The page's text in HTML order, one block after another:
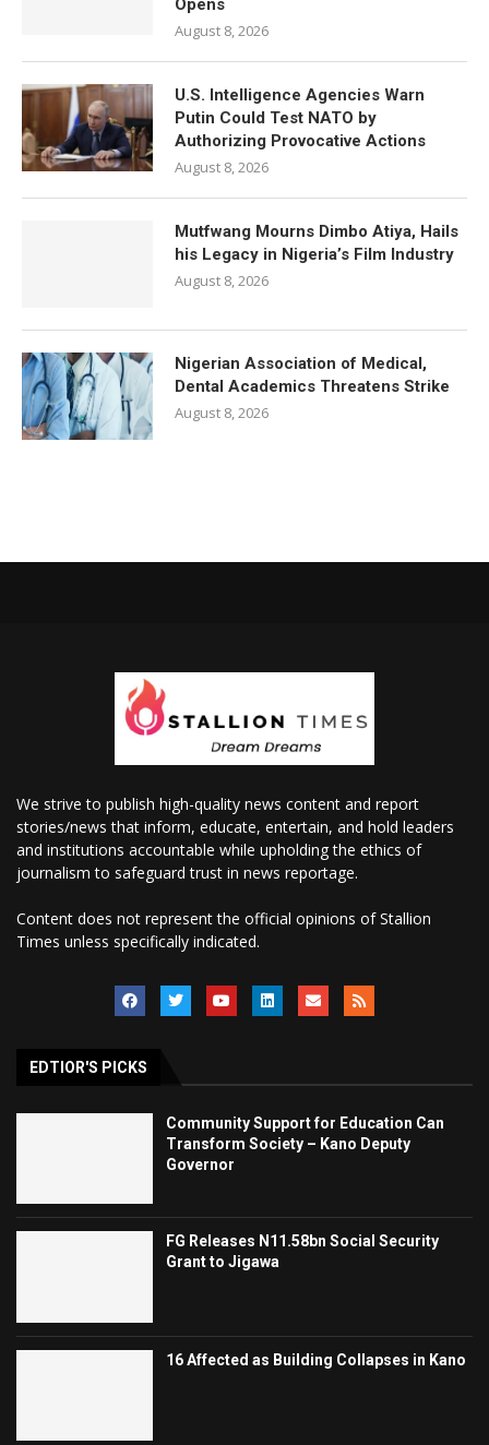
Opens
August 8, 2026
U.S. Intelligence Agencies Warn
Putin Could Test NATO by
Authorizing Provocative Actions
August 8, 2026
Mutfwang Mourns Dimbo Atiya, Hails
his Legacy in Nigeria’s Film Industry
August 8, 2026
Nigerian Association of Medical,
Dental Academics Threatens Strike
August 8, 2026
We strive to publish high-quality news content and report
stories/news that inform, educate, entertain, and hold leaders
and institutions accountable while upholding the ethics of
journalism to safeguard trust in news reportage.
Content does not represent the official opinions of Stallion
Times unless specifically indicated.
EDTIOR'S PICKS
Community Support for Education Can
Transform Society – Kano Deputy
Governor
FG Releases N11.58bn Social Security
Grant to Jigawa
16 Affected as Building Collapses in Kano